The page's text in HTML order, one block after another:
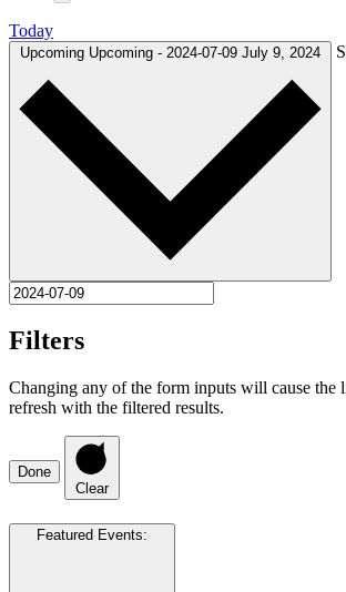
Today
Upcoming Upcoming - 2024-07-09 July 9, 2024
Filters
Changing any of the form inputs will cause the
refresh with the filtered results.
Done
Clear
Featured Events: